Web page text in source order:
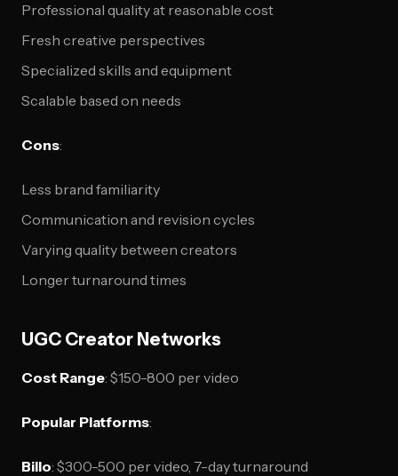
Professional quality at reasonable cost
Fresh creative perspectives
Specialized skills and equipment
Scalable based on needs
Cons:
Less brand familiarity
Communication and revision cycles
Varying quality between creators
Longer turnaround times
UGC Creator Networks
Cost Range: $150-800 per video
Popular Platforms:
Billo: $300-500 per video, 7-day turnaround